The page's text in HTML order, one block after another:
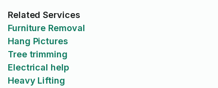
Related Services
Furniture Removal
Hang Pictures
Tree trimming
Electrical help
Heavy Lifting